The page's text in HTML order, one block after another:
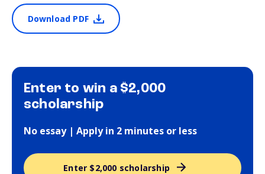
Download PDF
Enter to win a $2,000
scholarship
No essay | Apply in 2 minutes or less
Enter $2,000 scholarship